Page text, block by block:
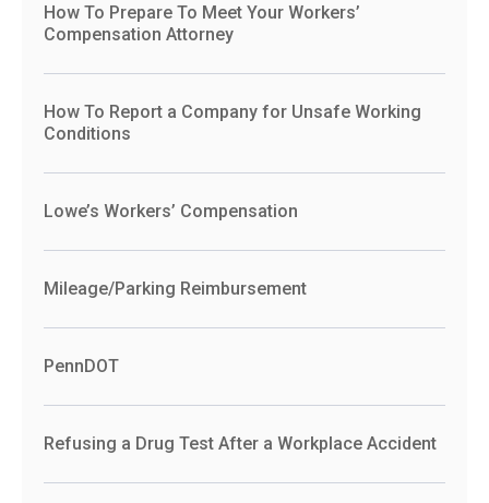
How To Prepare To Meet Your Workers’
Compensation Attorney
How To Report a Company for Unsafe Working
Conditions
Lowe’s Workers’ Compensation
Mileage/Parking Reimbursement
PennDOT
Refusing a Drug Test After a Workplace Accident